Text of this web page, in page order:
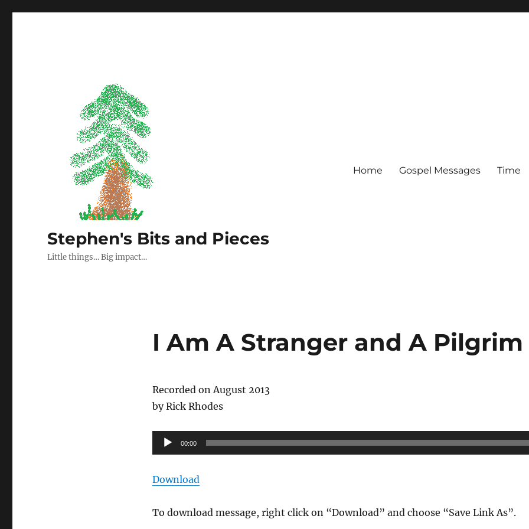
Stephen's Bits and Pieces
Little things… Big impact…
Home Gospel Messages Time
I Am A Stranger and A Pilgrim
Recorded on August 2013
by Rick Rhodes
Audio
Player
00:00
Download
To download message, right click on “Download” and choose “Save Link As”.